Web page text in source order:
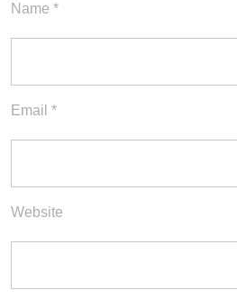
Name *
Email *
Website